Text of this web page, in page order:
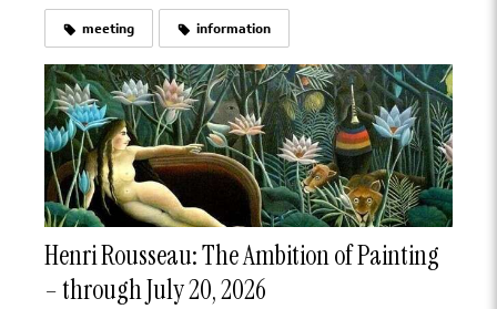
meeting information
Henri Rousseau: The Ambition of Painting
– through July 20, 2026